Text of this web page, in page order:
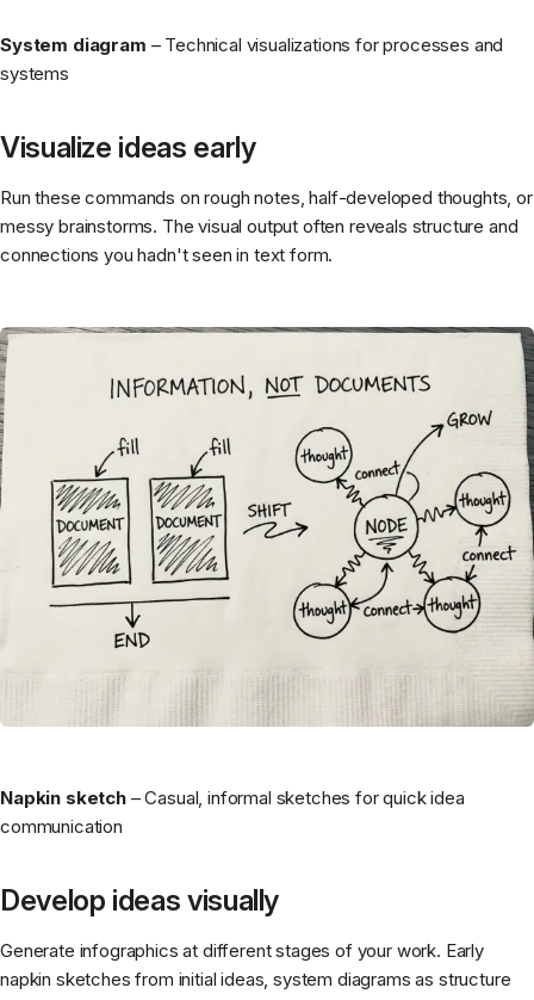
System diagram – Technical visualizations for processes and
systems
Visualize ideas early
Run these commands on rough notes, half-developed thoughts, or
messy brainstorms. The visual output often reveals structure and
connections you hadn't seen in text form.
Napkin sketch– Casual, informal sketches for quick idea
communication
Develop ideas visually
Generate infographics at different stages of your work. Early
napkin sketches from initial ideas, system diagrams as structure